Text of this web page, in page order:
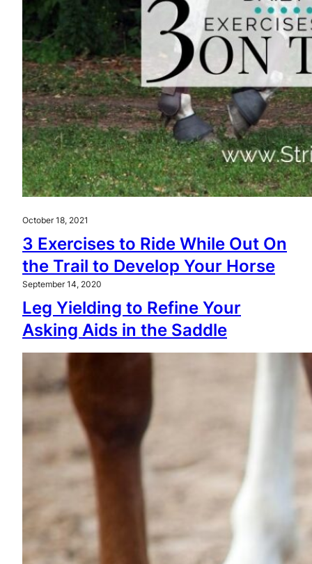
October 18, 2021
3 Exercises to Ride While Out On
the Trail to Develop Your Horse
September 14, 2020
Leg Yielding to Refine Your
Asking Aids in the Saddle